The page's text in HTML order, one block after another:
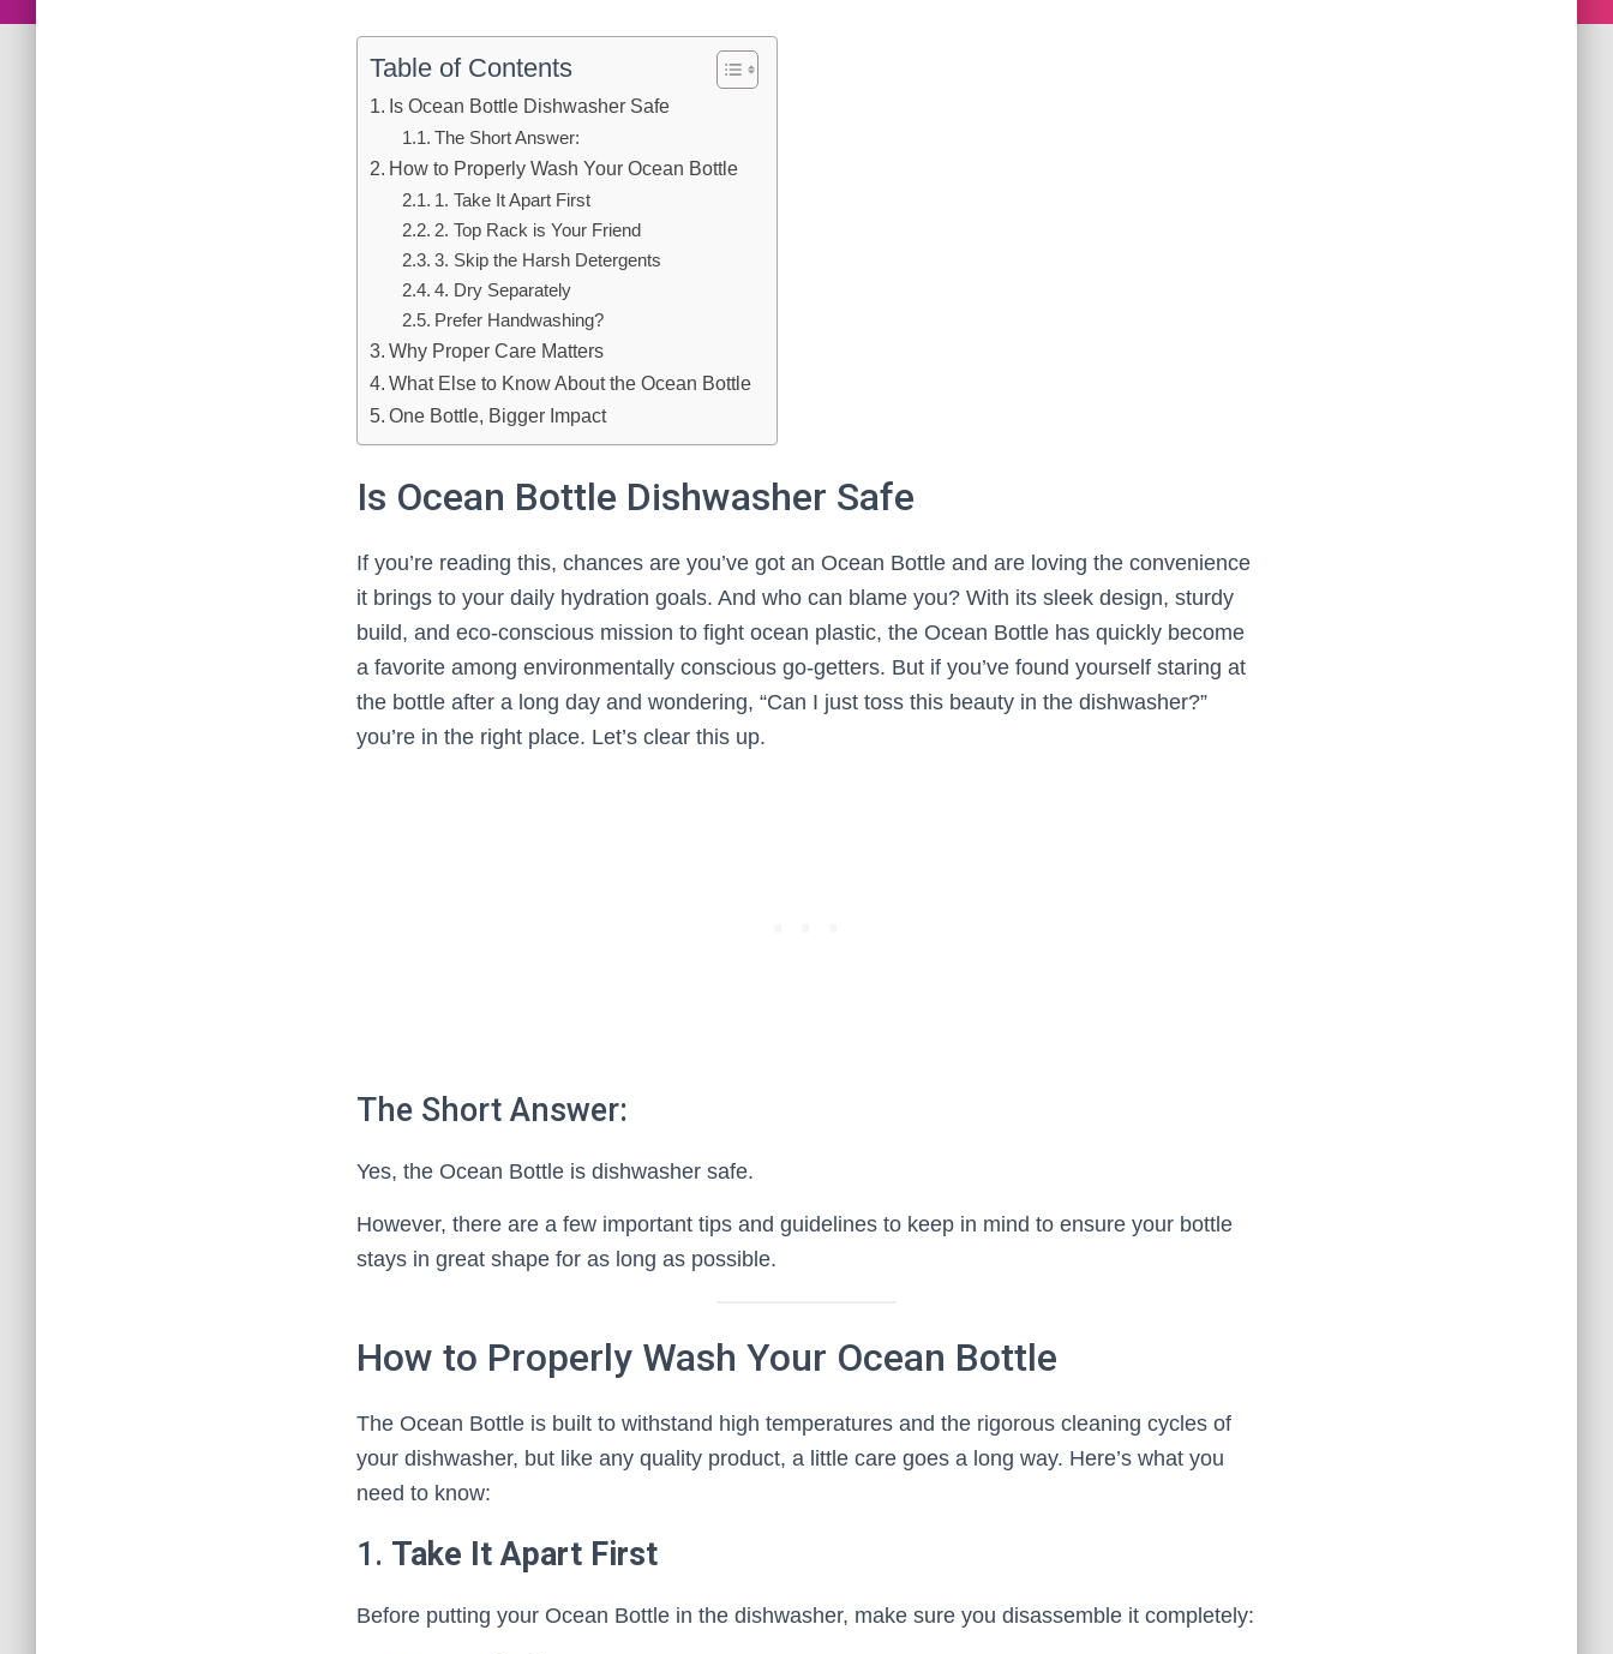
Table of Contents
Is Ocean Bottle Dishwasher Safe
The Short Answer:
How to Properly Wash Your Ocean Bottle
1. Take It Apart First
2. Top Rack is Your Friend
3. Skip the Harsh Detergents
4. Dry Separately
Prefer Handwashing?
Why Proper Care Matters
What Else to Know About the Ocean Bottle
One Bottle, Bigger Impact
Is Ocean Bottle Dishwasher Safe
If you’re reading this, chances are you’ve got an Ocean Bottle and are loving the convenience
it brings to your daily hydration goals. And who can blame you? With its sleek design, sturdy
build, and eco-conscious mission to fight ocean plastic, the Ocean Bottle has quickly become
a favorite among environmentally conscious go-getters. But if you’ve found yourself staring at
the bottle after a long day and wondering, “Can I just toss this beauty in the dishwasher?”
you’re in the right place. Let’s clear this up.
The Short Answer:
Yes, the Ocean Bottle is dishwasher safe.
However, there are a few important tips and guidelines to keep in mind to ensure your bottle
stays in great shape for as long as possible.
How to Properly Wash Your Ocean Bottle
The Ocean Bottle is built to withstand high temperatures and the rigorous cleaning cycles of
your dishwasher, but like any quality product, a little care goes a long way. Here’s what you
need to know:
1. Take It Apart First
Before putting your Ocean Bottle in the dishwasher, make sure you disassemble it completely: